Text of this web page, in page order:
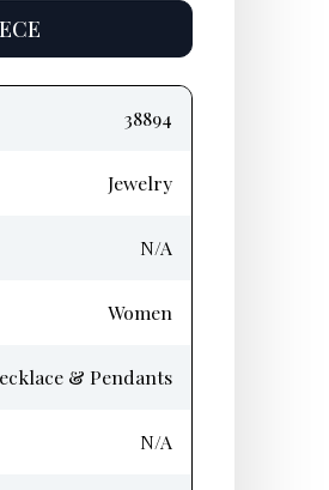
38894
Jewelry
N/A
Women
& Pendants
N/A